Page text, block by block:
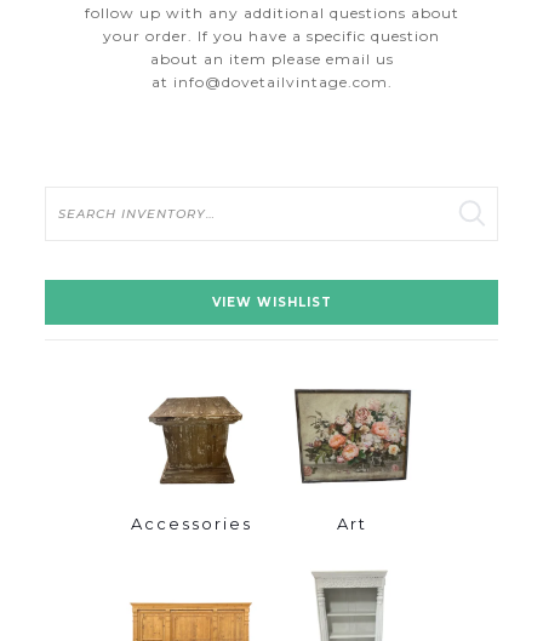
follow up with any additional questions about
your order. If you have a specific question
about an item please email us
at info@dovetailvintage.com.
VIEW WISHLIST
Accessories Art